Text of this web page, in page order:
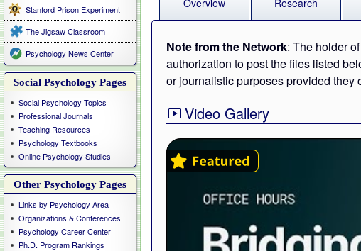
Stanford Prison Experiment
The Jigsaw Classroom
Psychology News Center
Social Psychology Pages
Social Psychology Topics
Professional Journals
Teaching Resources
Psychology Textbooks
Online Psychology Studies
Other Psychology Pages
Links by Psychology Area
Organizations & Conferences
Psychology Career Center
Ph.D. Program Rankings
Note from the Network: The holder
authorization to post the files listed
or journalistic purposes provided they
Video Gallery